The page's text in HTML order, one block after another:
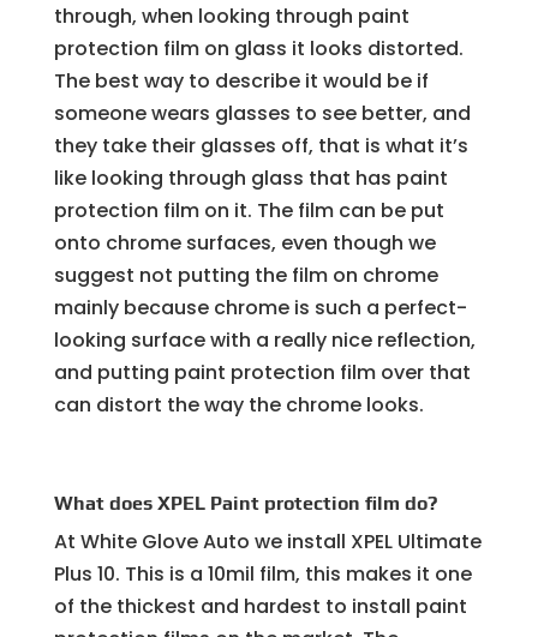
through, when looking through paint
protection film on glass it looks distorted.
The best way to describe it would be if
someone wears glasses to see better, and
they take their glasses off, that is what it’s
like looking through glass that has paint
protection film on it. The film can be put
onto chrome surfaces, even though we
suggest not putting the film on chrome
mainly because chrome is such a perfect-
looking surface with a really nice reflection,
and putting paint protection film over that
can distort the way the chrome looks.
What does XPEL Paint protection film do?
At White Glove Auto we install XPEL Ultimate
Plus 10. This is a 10mil film, this makes it one
of the thickest and hardest to install paint